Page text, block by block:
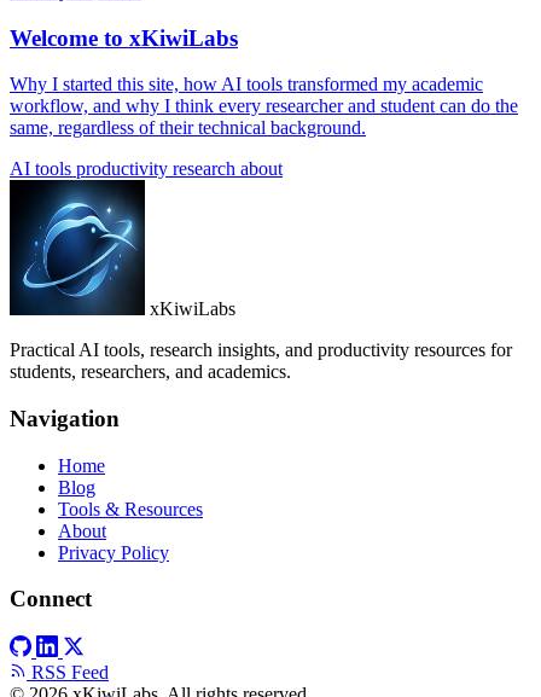
Welcome to xKiwiLabs
Why I started this site, how AI tools transformed my academic
workflow, and why I think every researcher and student can do the
same, regardless of their technical background.
AI tools productivity research about
xKiwiLabs
Practical AI tools, research insights, and productivity resources for
students, researchers, and academics.
Navigation
Home
Blog
Tools & Resources
About
Privacy Policy
Connect
RSS Feed